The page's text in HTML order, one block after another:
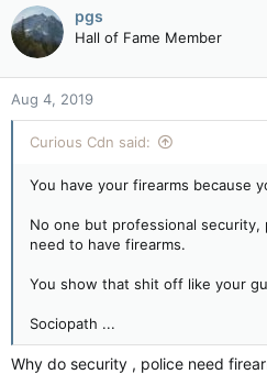
pgs
Hall of Fame Member
Aug 4, 2019
Curious Cdn said:
You have your firearms because
No one but professional security,
need to have firearms.
You show that shit off like your
Sociopath ...
Why do security , police need